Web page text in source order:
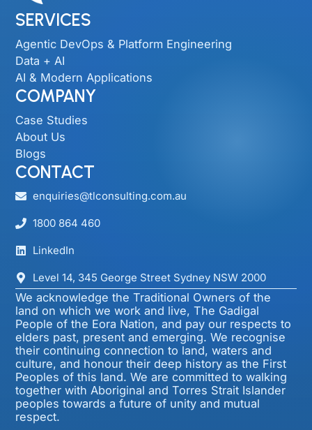
SERVICES
Agentic DevOps & Platform Engineering
Data + AI
AI & Modern Applications
COMPANY
Case Studies
About Us
Blogs
CONTACT
enquiries@tlconsulting.com.au
1800 864 460
LinkedIn
Level 14, 345 George Street Sydney NSW 2000​
We acknowledge the Traditional Owners of the
land on which we work and live, The Gadigal
People of the Eora Nation, and pay our respects to
elders past, present and emerging. We recognise
their continuing connection to land, waters and
culture, and honour their deep history as the First
Peoples of this land. We are committed to walking
together with Aboriginal and Torres Strait Islander
peoples towards a future of unity and mutual
respect.